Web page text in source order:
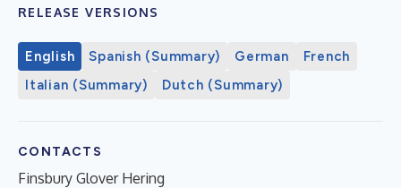
RELEASE VERSIONS
English Spanish (Summary) German
French
Italian (Summary)
Dutch (Summary)
CONTACTS
Finsbury Glover Hering